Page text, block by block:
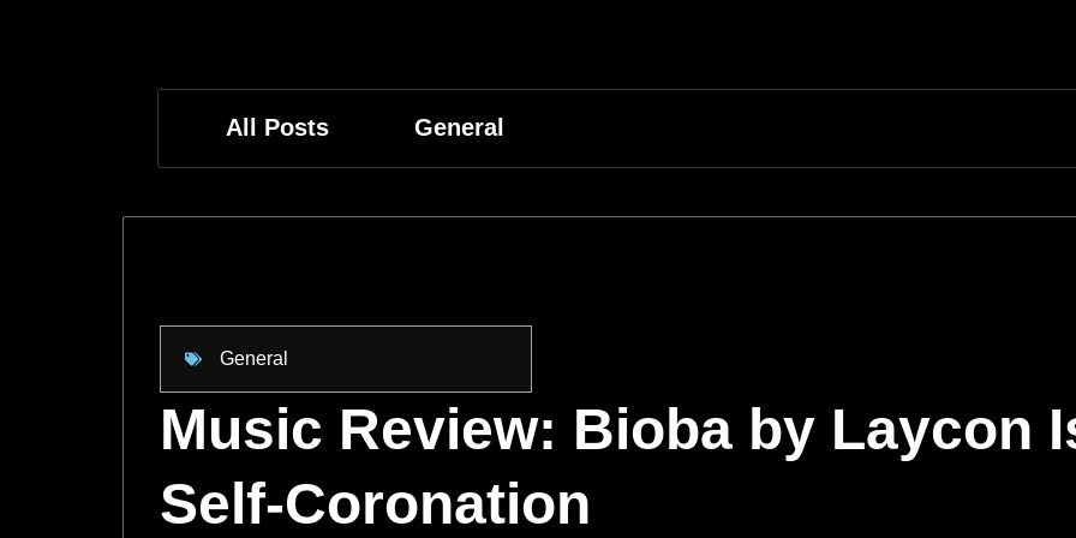
All Posts General
General
Music Review: Bioba by Laycon
Self-Coronation